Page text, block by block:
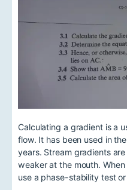
Calculating a gradient is a
flow. It has been used in
years. Stream gradients
weaker at the mouth.
use a phase-stability test